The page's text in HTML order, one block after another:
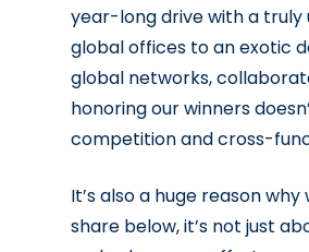
year-long drive with a
global offices to an exotic
global networks,
honoring our winners
competition and cross-
It’s also a huge reason
share below, it’s not just